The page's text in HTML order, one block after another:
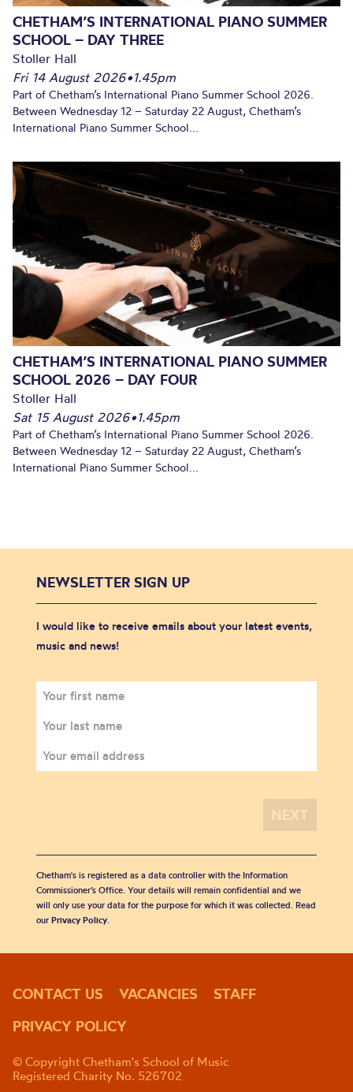
CHETHAM’S INTERNATIONAL PIANO SUMMER
SCHOOL – DAY THREE
Stoller Hall
Fri 14 August 2026•1.45pm
Part of Chetham’s International Piano Summer School 2026.
Between Wednesday 12 – Saturday 22 August, Chetham’s
International Piano Summer School...
CHETHAM’S INTERNATIONAL PIANO SUMMER
SCHOOL 2026 – DAY FOUR
Stoller Hall
Sat 15 August 2026•1.45pm
Part of Chetham’s International Piano Summer School 2026.
Between Wednesday 12 – Saturday 22 August, Chetham’s
International Piano Summer School...
NEWSLETTER SIGN UP
I would like to receive emails about your latest events,
music and news!
Chetham's is registered as a data controller with the Information
Commissioner’s Office. Your details will remain confidential and we
will only use your data for the purpose for which it was collected. Read
our Privacy Policy.
CONTACT US VACANCIES
STAFF
PRIVACY POLICY
© Copyright Chetham's School of Music
Registered Charity No. 526702